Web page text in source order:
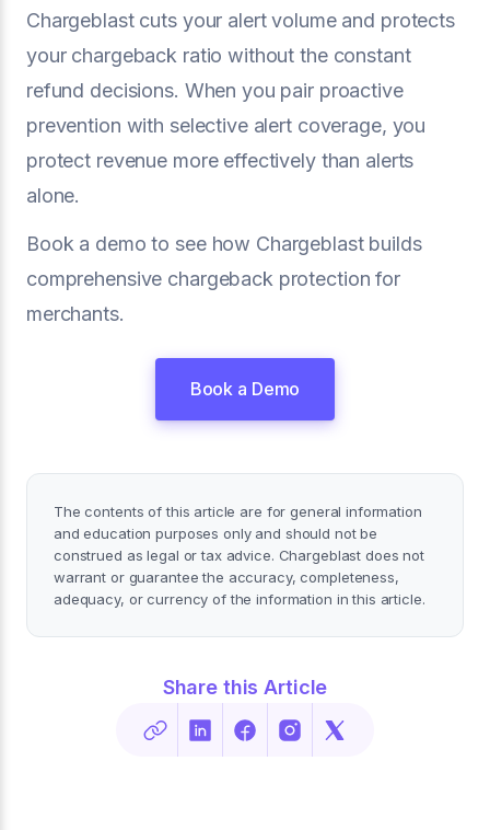
Chargeblast cuts your alert volume and protects
your chargeback ratio without the constant
refund decisions. When you pair proactive
prevention with selective alert coverage, you
protect revenue more effectively than alerts
alone.
Book a demo to see how Chargeblast builds
comprehensive chargeback protection for
merchants.
Book a Demo
The contents of this article are for general information
and education purposes only and should not be
construed as legal or tax advice. Chargeblast does not
warrant or guarantee the accuracy, completeness,
adequacy, or currency of the information in this article.
Share this Article